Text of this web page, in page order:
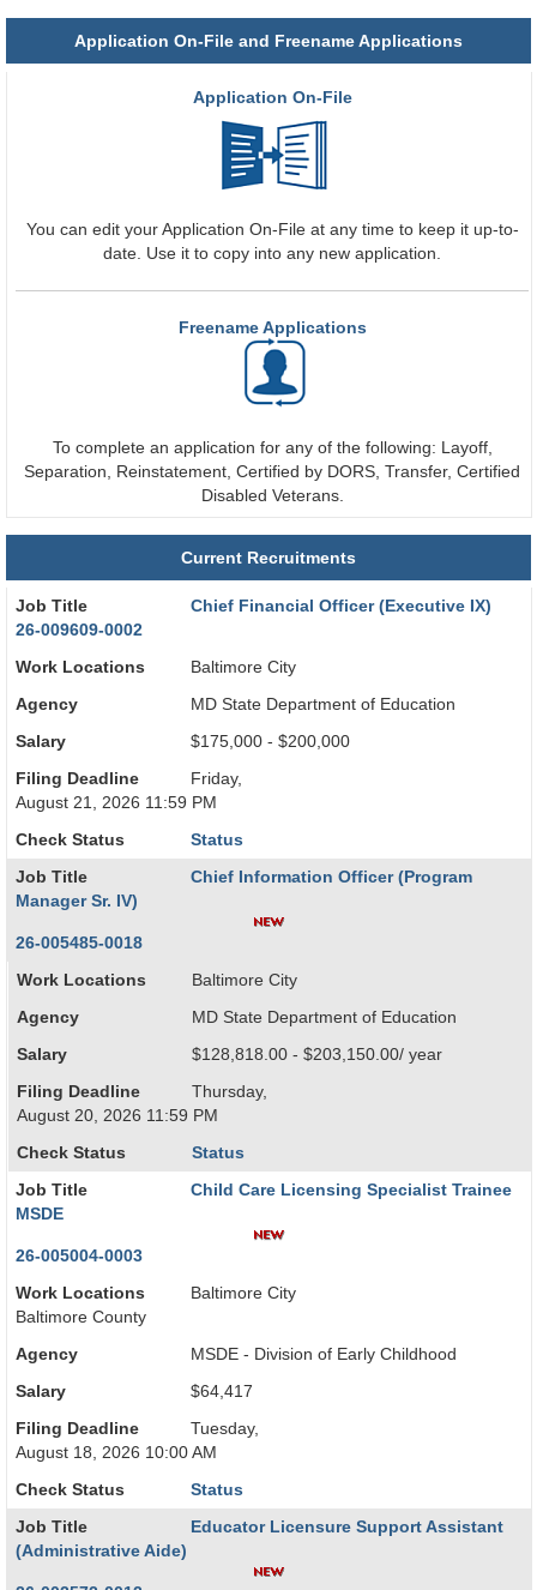
Application On-File and Freename Applications
Application On-File
You can edit your Application On-File at any time to keep it up-to-
date. Use it to copy into any new application.
Freename Applications
To complete an application for any of the following: Layoff,
Separation, Reinstatement, Certified by DORS, Transfer, Certified
Disabled Veterans.
Current Recruitments
Job Title
Chief Financial Officer (Executive IX)
26-009609-0002
Work Locations Baltimore City
Agency MD State Department of Education
Salary $175,000 - $200,000
Filing Deadline
Friday,
August 21, 2026 11:59 PM
Check Status Status
Job Title
Chief Information Officer (Program
Manager Sr. IV)
26-005485-0018
Work Locations Baltimore City
Agency MD State Department of Education
Salary $128,818.00 - $203,150.00/ year
Filing Deadline
Thursday,
August 20, 2026 11:59 PM
Check Status Status
Job Title
Child Care Licensing Specialist Trainee
MSDE
26-005004-0003
Work Locations
Baltimore City
Baltimore County
Agency MSDE - Division of Early Childhood
Salary $64,417
Filing Deadline
Tuesday,
August 18, 2026 10:00 AM
Check Status Status
Job Title
Educator Licensure Support Assistant
(Administrative Aide)